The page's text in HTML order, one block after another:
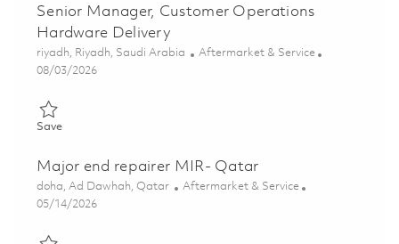
Senior Manager, Customer Operations
Hardware Delivery
Location
riyadh, Riyadh, Saudi Arabia Category
Aftermarket & Service
Posted Date
08/03/2026
SaveSave Senior Manager, Customer Operations Hardware Delivery
Major end repairer MIR- Qatar
Location
doha, Ad Dawhah, Qatar Category
Aftermarket & Service
Posted Date
05/14/2026